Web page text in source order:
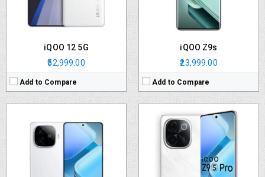
iQOO 12 5G
₹52,999.00
Add to Compare
iQOO Z9s
₹23,999.00
Add to Compare
Android v14
Battery:6000 mAh
View Details →
Funtouch OS 14 based on Android 14
5500 mAh
View Details →